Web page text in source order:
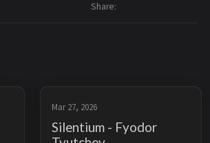
Share
Mar 27, 2026
Silentium - Fyodor